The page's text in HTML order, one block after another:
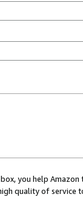
you help
quality of service